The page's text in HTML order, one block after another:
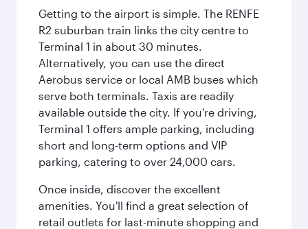
Getting to the airport is simple. The RENFE
R2 suburban train links the city centre to
Terminal 1 in about 30 minutes.
Alternatively, you can use the direct
Aerobus service or local AMB buses which
serve both terminals. Taxis are readily
available outside the city. If you're driving,
Terminal 1 offers ample parking, including
short and long-term options and VIP
parking, catering to over 24,000 cars.
Once inside, discover the excellent
amenities. You'll find a great selection of
retail outlets for last-minute shopping and